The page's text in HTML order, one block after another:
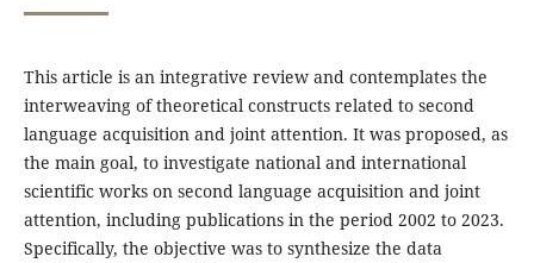
This article is an integrative review and contemplates the
interweaving of theoretical constructs related to second
language acquisition and joint attention. It was proposed, as
the main goal, to investigate national and international
scientific works on second language acquisition and joint
attention, including publications in the period 2002 to 2023.
Specifically, the objective was to synthesize the data